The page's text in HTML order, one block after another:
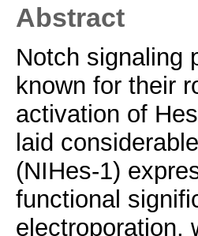
Abstract
Notch signaling
known for their
activation of
laid
(NIHes-1)
functional
electroporation,